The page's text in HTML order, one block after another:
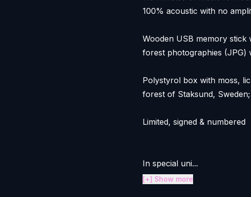
100% acoustic with no
Wooden USB memory
forest photographies (JPG)
Polystyrol box with moss,
forest of Staksund,
Limited, signed & numbered
In special uni...
[+] Show more